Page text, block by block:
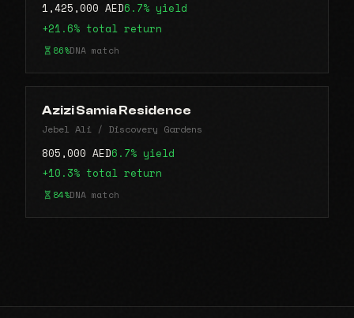
1,425,000 AED6.7% yield
+21.6% total return
86%DNA match
Azizi Samia Residence
Jebel Ali / Discovery Gardens
805,000 AED6.7% yield
+10.3% total return
84%DNA match